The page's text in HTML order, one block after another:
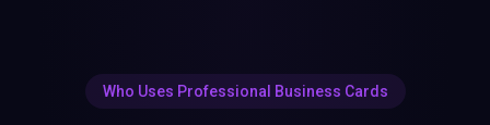
Who Uses Professional Business Cards